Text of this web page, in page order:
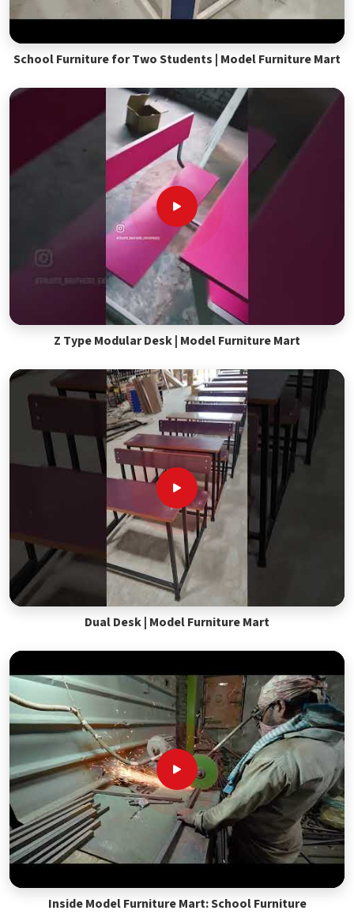
School Furniture for Two Students | Model Furniture Mart
Z Type Modular Desk | Model Furniture Mart
Dual Desk | Model Furniture Mart
Inside Model Furniture Mart: School Furniture